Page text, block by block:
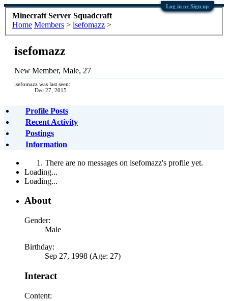
Log in or Sign up
Minecraft Server Squadcraft
Home Members > isefomazz >
isefomazz
New Member, Male, 27
isefomazz was last seen:
Dec 27, 2015
Profile Posts
Recent Activity
Postings
Information
There are no messages on isefomazz's profile yet.
Loading...
Loading...
About
Gender:
Male
Birthday:
Sep 27, 1998 (Age: 27)
Interact
Content: